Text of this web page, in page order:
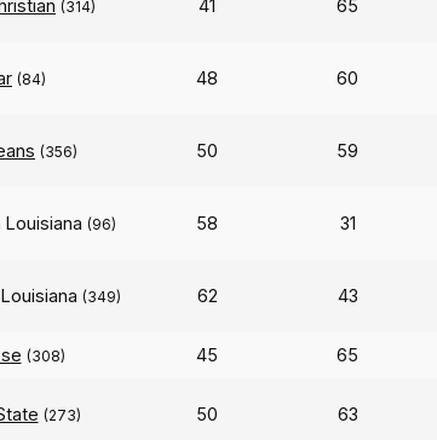
(314) 41 65
(84) 48 60
(356) 50 59
(96) 58 31
(349) 62 43
(308) 45 65
(273) 50 63